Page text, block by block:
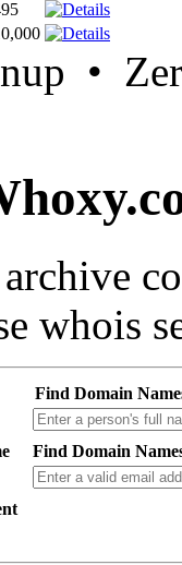
•
whois
Find Domain
Find Domain